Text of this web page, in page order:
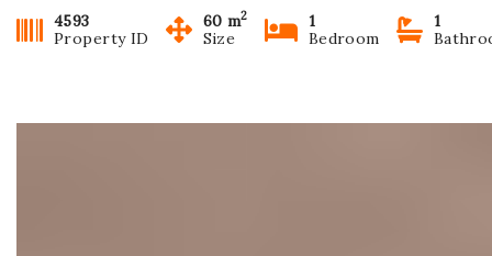
4593
Property ID
60 m2
Size
1
Bedroom
1